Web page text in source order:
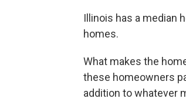
Illinois has a median
homes.
What makes the
these homeowners
addition to whatever